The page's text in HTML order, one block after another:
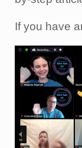
If you have